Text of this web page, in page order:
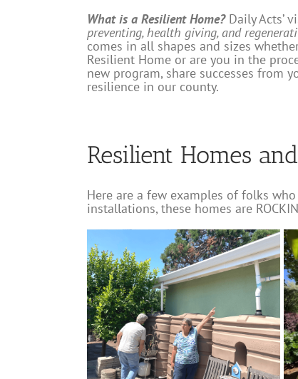
What is a Resilient Home?Daily Acts’
preventing, health giving, and
comes in all shapes and sizes
Resilient Home or are you in the
new program, share successes from
resilience in our county.
Resilient Homes
Here are a few examples of folks
installations, these homes are
Windsor Rain Garden
Installation and Workshop
Lawn Replacement Rainwater Harvesting
Resilient Home Water-wise Gardens
Charles
CRC Lawn Replacement